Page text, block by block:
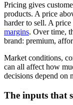
Pricing gives
products. A price
harder to sell. A price
margins. Over time,
brand: premium,
Market conditions,
can all affect how
decisions depend on
The inputs that